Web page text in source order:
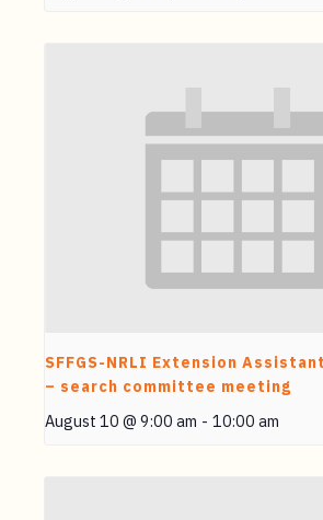
SFFGS-NRLI Extension
– search committee meeting
August 10 @ 9:00 am - 10:00 am